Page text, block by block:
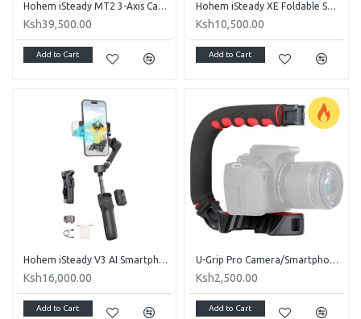
Hohem iSteady MT2 3-Axis Camera and Smartphone Gimbal Stabilizer Kit
Ksh39,500.00
Add to Cart
Hohem iSteady XE Foldable Smartphone Gimbal Kit with Magnetic LED Light (Black)
Ksh10,500.00
Add to Cart
Hohem iSteady V3 AI Smartphone Gimbal with AI Tracker & Fill Light Module (Black)
Ksh16,000.00
Add to Cart
U-Grip Pro Camera/Smartphone Stabilizer
Ksh2,500.00
Add to Cart